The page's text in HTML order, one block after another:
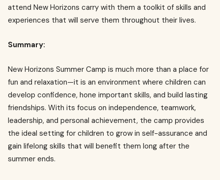
attend New Horizons carry with them a toolkit of skills and
experiences that will serve them throughout their lives.
Summary:
New Horizons Summer Camp is much more than a place for
fun and relaxation—it is an environment where children can
develop confidence, hone important skills, and build lasting
friendships. With its focus on independence, teamwork,
leadership, and personal achievement, the camp provides
the ideal setting for children to grow in self-assurance and
gain lifelong skills that will benefit them long after the
summer ends.